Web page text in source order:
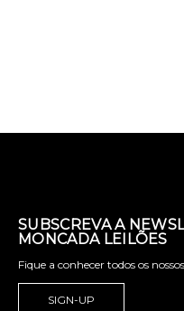
SUBSCREVA A
MONCADA LEILÕES
Fique a conhecer todos os
SIGN-UP